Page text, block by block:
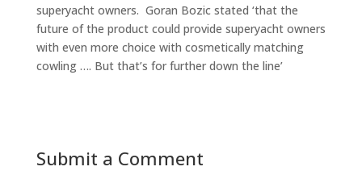
superyacht owners. Goran Bozic stated ‘that the
future of the product could provide superyacht owners
with even more choice with cosmetically matching
cowling …. But that’s for further down the line’
Submit a Comment